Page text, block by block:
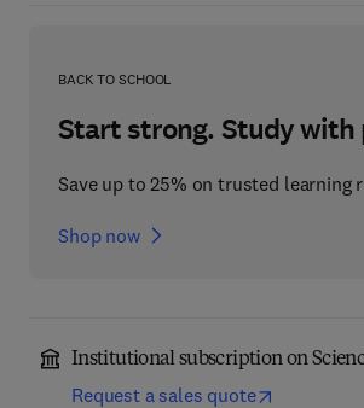
BACK TO SCHOOL
Start strong. Study with
Save up to 25% on trusted learning
Shop now
Institutional subscription on
Request a sales quote